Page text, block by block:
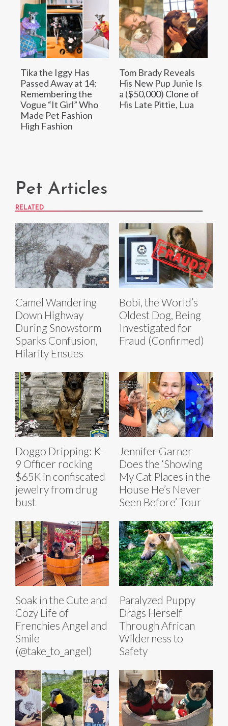
Tika the Iggy Has
Passed Away at 14:
Remembering the
Vogue “It Girl” Who
Made Pet Fashion
High Fashion
Tom Brady Reveals
His New Pup Junie Is
a ($50,000) Clone of
His Late Pittie, Lua
Pet Articles
RELATED
Camel Wandering
Down Highway
During Snowstorm
Sparks Confusion,
Hilarity Ensues
Bobi, the World’s
Oldest Dog, Being
Investigated for
Fraud (Confirmed)
Doggo Dripping: K-
9 Officer rocking
$65K in confiscated
jewelry from drug
bust
Jennifer Garner
Does the ‘Showing
My Cat Places in the
House He’s Never
Seen Before’ Tour
Soak in the Cute and
Cozy Life of
Frenchies Angel and
Smile
(@take_to_angel)
Paralyzed Puppy
Drags Herself
Through African
Wilderness to
Safety